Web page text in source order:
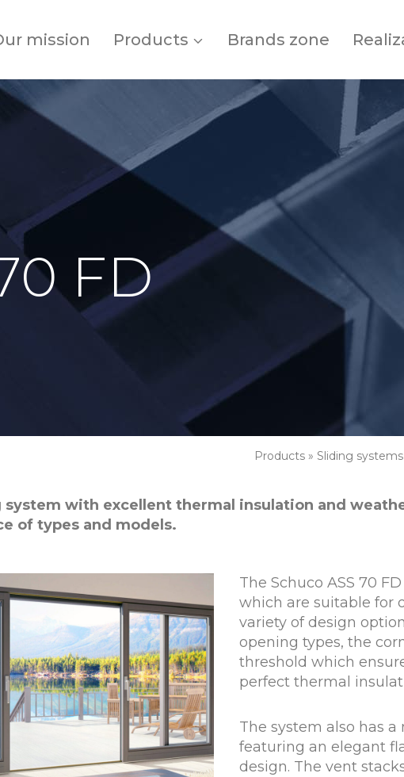
mission Products Brands zone
FD
Products » Sliding systems
system with excellent thermal insulation and
of types and models.
The Schuco ASS 70
which are suitable for
variety of design
opening types, the
threshold which
perfect thermal
The system also has
featuring an elegant
design. The vent